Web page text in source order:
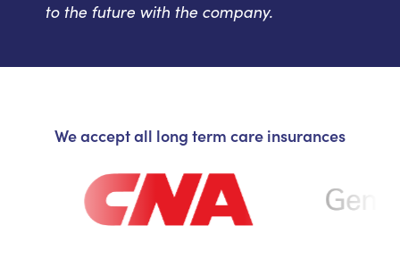
to the future with the company.
We accept all long term care insurances